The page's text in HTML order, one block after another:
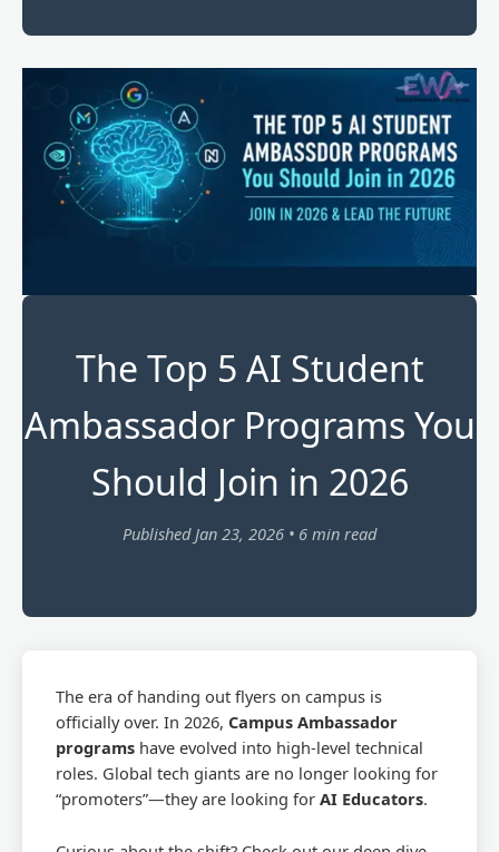
The Top 5 AI Student
Ambassador Programs You
Should Join in 2026
Published Jan 23, 2026 • 6 min read
The era of handing out flyers on campus is
officially over. In 2026, Campus Ambassador
programs have evolved into high-level technical
roles. Global tech giants are no longer looking for
“promoters”—they are looking for AI Educators.